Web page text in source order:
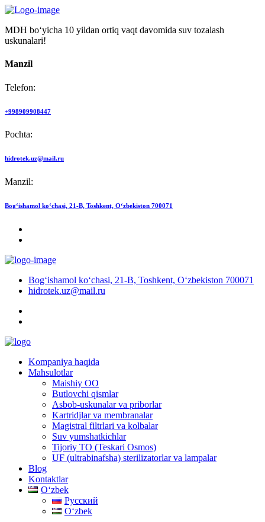
MDH bo‘yicha 10 yildan ortiq vaqt davomida suv tozalash
uskunalari!
Manzil
Telefon:
+998909908447
Pochta:
hidrotek.uz@mail.ru
Manzil:
Bog‘ishamol ko‘chasi, 21-B, Toshkent, O‘zbekiston 700071
Bog‘ishamol ko‘chasi, 21-B, Toshkent, O‘zbekiston 700071
hidrotek.uz@mail.ru
Kompaniya haqida
Mahsulotlar
Maishiy OO
Butlovchi qismlar
Asbob-uskunalar va priborlar
Kartridjlar va membranalar
Magistral filtrlari va kolbalar
Suv yumshatkichlar
Tijoriy TO (Teskari Osmos)
UF (ultrabinafsha) sterilizatorlar va lampalar
Blog
Kontaktlar
Oʻzbek
Русский
Oʻzbek